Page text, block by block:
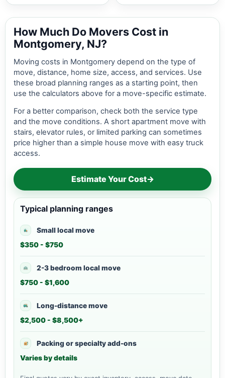
How Much Do Movers Cost in
Montgomery, NJ?
Moving costs in Montgomery depend on the type of
move, distance, home size, access, and services. Use
these broad planning ranges as a starting point, then
use the calculators above for a move-specific estimate.
For a better comparison, check both the service type
and the move conditions. A short apartment move with
stairs, elevator rules, or limited parking can sometimes
price higher than a simple house move with easy truck
access.
Estimate Your Cost→
Typical planning ranges
Small local move
$350 - $750
2-3 bedroom local move
$750 - $1,600
Long-distance move
$2,500 - $8,500+
Packing or specialty add-ons
Varies by details